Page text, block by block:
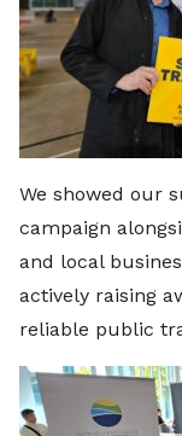
We showed our
campaign
and local
actively raising
reliable public